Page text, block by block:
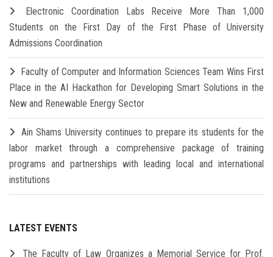
Electronic Coordination Labs Receive More Than 1,000
Students on the First Day of the First Phase of University
Admissions Coordination
Faculty of Computer and Information Sciences Team Wins First
Place in the AI Hackathon for Developing Smart Solutions in the
New and Renewable Energy Sector
Ain Shams University continues to prepare its students for the
labor market through a comprehensive package of training
programs and partnerships with leading local and international
institutions
LATEST EVENTS
The Faculty of Law Organizes a Memorial Service for Prof.